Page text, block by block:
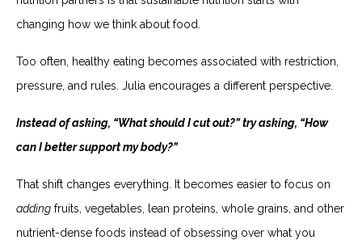
changing how we think about food.
Too often, healthy eating becomes associated with restriction,
pressure, and rules. Julia encourages a different perspective.
Instead of asking, “What should I cut out?” try asking, “How
can I better support my body?”
That shift changes everything. It becomes easier to focus on
adding fruits, vegetables, lean proteins, whole grains, and other
nutrient-dense foods instead of obsessing over what you